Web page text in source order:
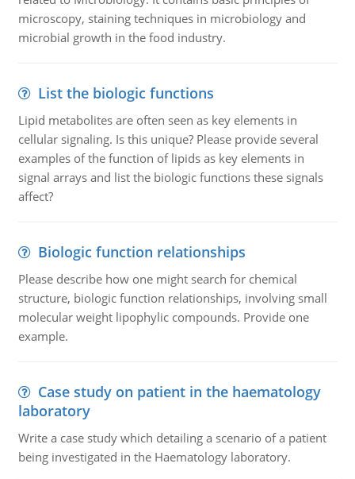
microscopy, staining techniques in microbiology and
microbial growth in the food industry.
List the biologic functions
Lipid metabolites are often seen as key elements in
cellular signaling. Is this unique? Please provide several
examples of the function of lipids as key elements in
signal arrays and list the biologic functions these signals
affect?
Biologic function relationships
Please describe how one might search for chemical
structure, biologic function relationships, involving small
molecular weight lipophylic compounds. Provide one
example.
Case study on patient in the haematology
laboratory
Write a case study which detailing a scenario of a patient
being investigated in the Haematology laboratory.